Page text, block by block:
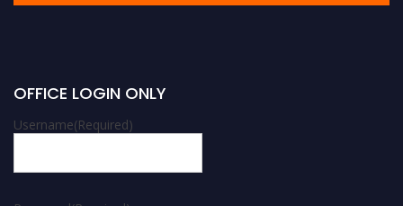
OFFICE LOGIN ONLY
Username(Required)